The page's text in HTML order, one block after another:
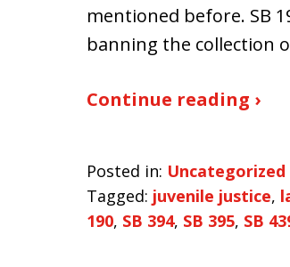
mentioned before. SB
banning the collection
Continue reading ›
Posted in: Uncategorized
Tagged: juvenile justice,
190, SB 394, SB 395, SB